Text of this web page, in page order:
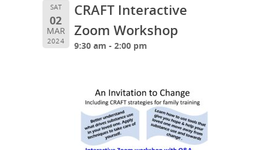
SAT
02
MAR
2024
CRAFT Interactive
Zoom Workshop
9:30 am - 2:00 pm